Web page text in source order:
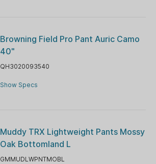
Browning Field Pro Pant Auric Camo
40"
QH3020093540
Show Specs
Muddy TRX Lightweight Pants Mossy
Oak Bottomland L
GMMUDLWPNTMOBL